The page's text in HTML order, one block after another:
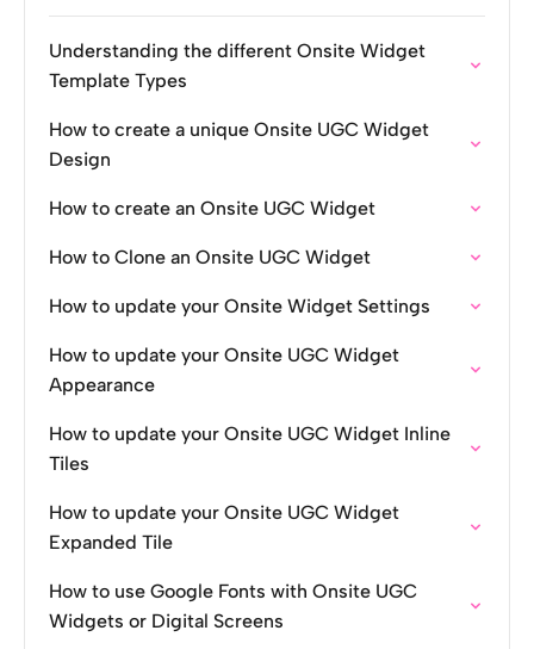
Understanding the different Onsite Widget
Template Types
How to create a unique Onsite UGC Widget
Design
How to create an Onsite UGC Widget
How to Clone an Onsite UGC Widget
How to update your Onsite Widget Settings
How to update your Onsite UGC Widget
Appearance
How to update your Onsite UGC Widget Inline
Tiles
How to update your Onsite UGC Widget
Expanded Tile
How to use Google Fonts with Onsite UGC
Widgets or Digital Screens